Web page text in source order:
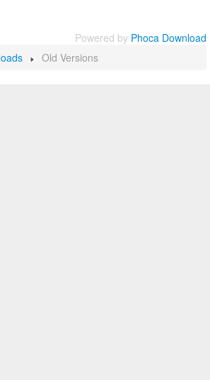
Powered by Phoca Download
Old Versions